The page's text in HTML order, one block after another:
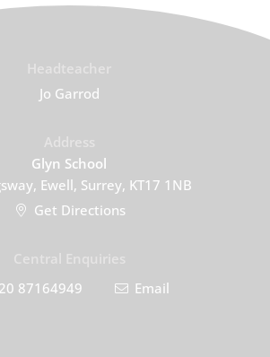
Jo Garrod
Glyn School
Ewell, Surrey, KT17 1NB
Get Directions
87164949
Email